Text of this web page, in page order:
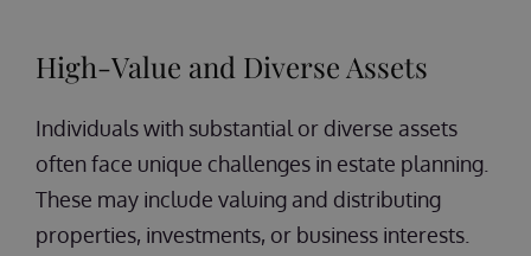
High-Value and Diverse Assets
Individuals with substantial or diverse assets
often face unique challenges in estate planning.
These may include valuing and distributing
properties, investments, or business interests.